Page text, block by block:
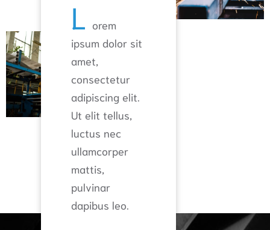
L
orem
ipsum dolor sit
amet,
consectetur
adipiscing elit.
Ut elit tellus,
luctus nec
ullamcorper
mattis,
pulvinar
dapibus leo.